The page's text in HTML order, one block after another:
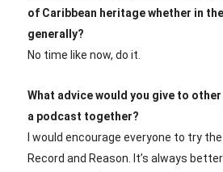
of Caribbean heritage whether in
generally?
No time like now, do it.
What advice would you give to
a podcast together?
I would encourage everyone to try
Record and Reason. It’s always